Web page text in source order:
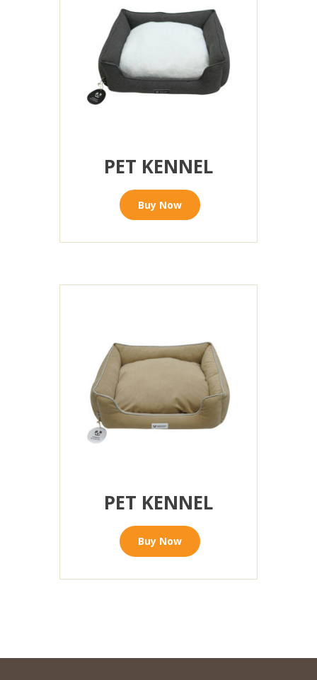
PET KENNEL
Buy Now
PET KENNEL
Buy Now